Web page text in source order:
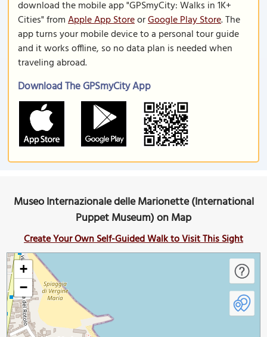
download the mobile app "GPSmyCity: Walks in 1K+
Cities" fromApple App StoreorGoogle Play Store. The
app turns your mobile device to a personal tour guide
and it works offline, so no data plan is needed when
traveling abroad.
Download The GPSmyCity App
Museo Internazionale delle Marionette (International
Puppet Museum) on Map
Create Your Own Self-Guided Walk to Visit This Sight
+
−